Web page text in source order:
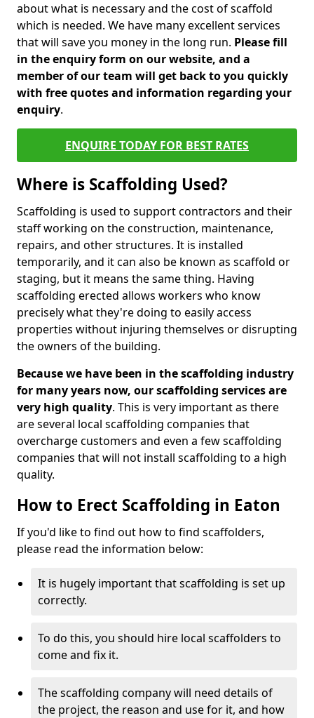
about what is necessary and the cost of scaffold
which is needed. We have many excellent services
that will save you money in the long run. Please fill
in the enquiry form on our website, and a
member of our team will get back to you quickly
with free quotes and information regarding your
enquiry.
ENQUIRE TODAY FOR BEST RATES
Where is Scaffolding Used?
Scaffolding is used to support contractors and their
staff working on the construction, maintenance,
repairs, and other structures. It is installed
temporarily, and it can also be known as scaffold or
staging, but it means the same thing. Having
scaffolding erected allows workers who know
precisely what they're doing to easily access
properties without injuring themselves or disrupting
the owners of the building.
Because we have been in the scaffolding industry
for many years now, our scaffolding services are
very high quality. This is very important as there
are several local scaffolding companies that
overcharge customers and even a few scaffolding
companies that will not install scaffolding to a high
quality.
How to Erect Scaffolding in Eaton
If you'd like to find out how to find scaffolders,
please read the information below:
It is hugely important that scaffolding is set up
correctly.
To do this, you should hire local scaffolders to
come and fix it.
The scaffolding company will need details of
the project, the reason and use for it, and how